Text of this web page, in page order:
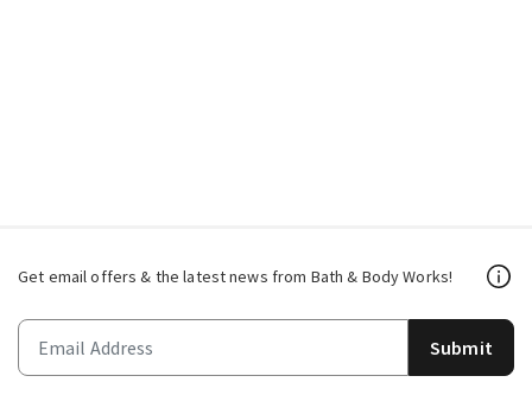
Get email offers & the latest news from Bath & Body Works!
Submit